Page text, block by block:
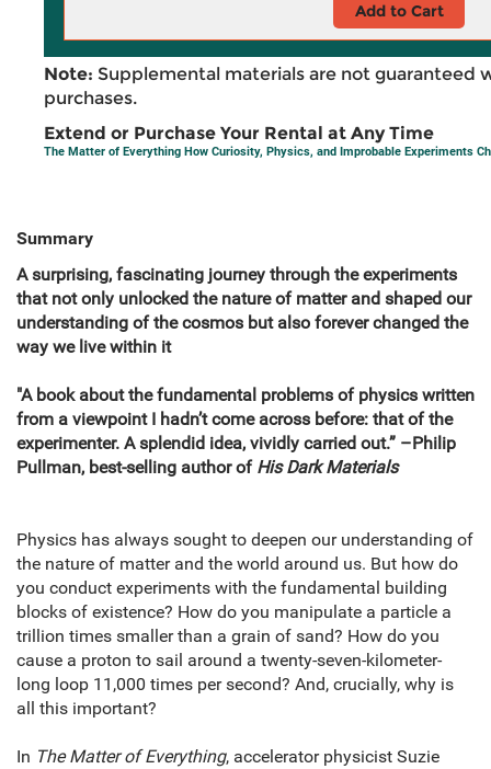
Add to Cart
Note: Supplemental materials are not guaranteed
purchases.
Extend or Purchase Your Rental at Any Time
The Matter of Everything How Curiosity, Physics, and Improbable Experiments
Summary
A surprising, fascinating journey through the experiments
that not only unlocked the nature of matter and shaped our
understanding of the cosmos but also forever changed the
way we live within it
"A book about the fundamental problems of physics written
from a viewpoint I hadn’t come across before: that of the
experimenter. A splendid idea, vividly carried out.” –Philip
Pullman, best-selling author of His Dark Materials
Physics has always sought to deepen our understanding of
the nature of matter and the world around us. But how do
you conduct experiments with the fundamental building
blocks of existence? How do you manipulate a particle a
trillion times smaller than a grain of sand? How do you
cause a proton to sail around a twenty-seven-kilometer-
long loop 11,000 times per second? And, crucially, why is
all this important?
In The Matter of Everything, accelerator physicist Suzie